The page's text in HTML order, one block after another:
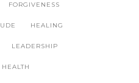
FORGIVENESS
HEALING
LEADERSHIP